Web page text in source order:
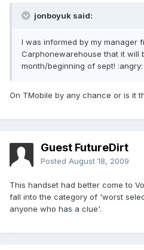
jonboyuk said:
I was informed by my manager
Carphonewarehouse that it will
month/beginning of sept! :angry:
On TMobile by any chance or is it
Guest FutureDirt
Posted August 18, 2009
This handset had better come to
fall into the category of 'worst
anyone who has a clue'.